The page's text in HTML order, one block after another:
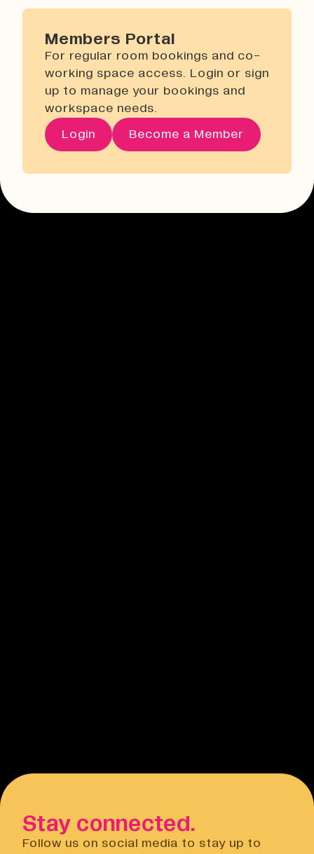
Members Portal
For regular room bookings and co-
working space access. Login or sign
up to manage your bookings and
workspace needs.
Login Become a Member
Stay connected.
Follow us on social media to stay up to